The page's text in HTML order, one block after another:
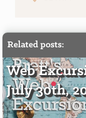
Related posts:
Web
July 30th,